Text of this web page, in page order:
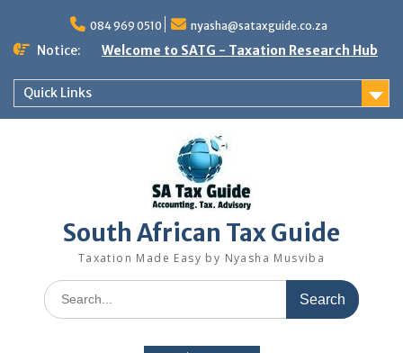
content
084 969 0510 nyasha@sataxguide.co.za
Notice: Welcome to SATG - Taxation Research Hub
Quick Links
South African Tax Guide
Taxation Made Easy by Nyasha Musviba
Search
for: